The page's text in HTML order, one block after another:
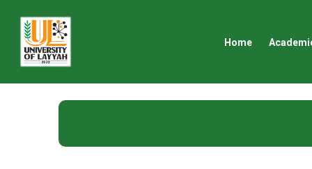
Home